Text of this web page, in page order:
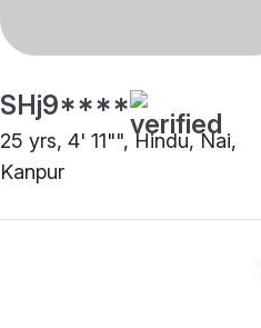
SHj9****
25 yrs, 4' 11"", Hindu, Nai,
Kanpur